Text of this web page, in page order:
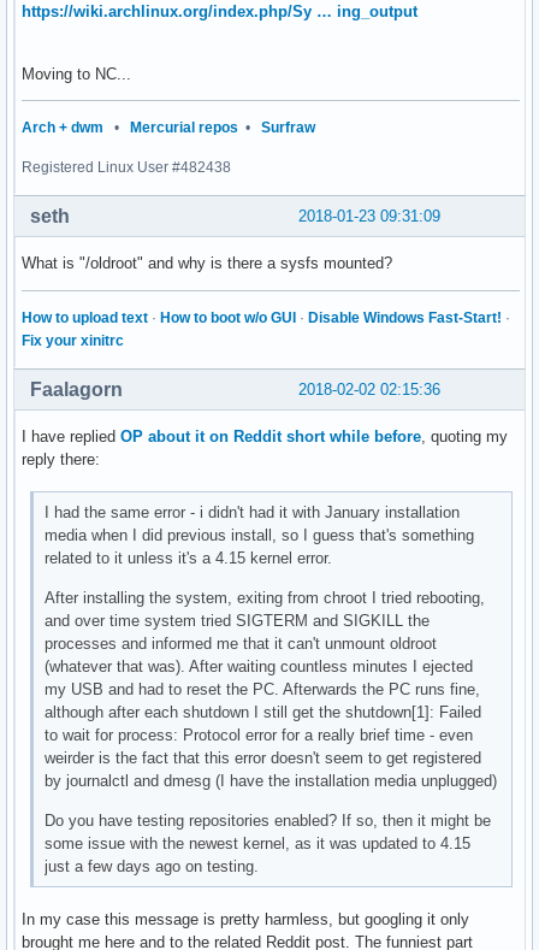
https://wiki.archlinux.org/index.php/Sy … ing_output
Moving to NC...
Arch + dwm • Mercurial repos • Surfraw
Registered Linux User #482438
2018-01-23 09:31:09
seth
What is "/oldroot" and why is there a sysfs mounted?
How to upload text · How to boot w/o GUI · Disable Windows Fast-Start! ·
Fix your xinitrc
2018-02-02 02:15:36
Faalagorn
I have replied OP about it on Reddit short while before, quoting my
reply there:
I had the same error - i didn't had it with January installation
media when I did previous install, so I guess that's something
related to it unless it's a 4.15 kernel error.
After installing the system, exiting from chroot I tried rebooting,
and over time system tried SIGTERM and SIGKILL the
processes and informed me that it can't unmount oldroot
(whatever that was). After waiting countless minutes I ejected
my USB and had to reset the PC. Afterwards the PC runs fine,
although after each shutdown I still get the shutdown[1]: Failed
to wait for process: Protocol error for a really brief time - even
weirder is the fact that this error doesn't seem to get registered
by journalctl and dmesg (I have the installation media unplugged)
Do you have testing repositories enabled? If so, then it might be
some issue with the newest kernel, as it was updated to 4.15
just a few days ago on testing.
In my case this message is pretty harmless, but googling it only
brought me here and to the related Reddit post. The funniest part